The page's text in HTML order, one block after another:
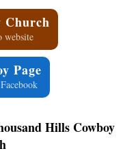
Church
website
Page
Hills Cowboy